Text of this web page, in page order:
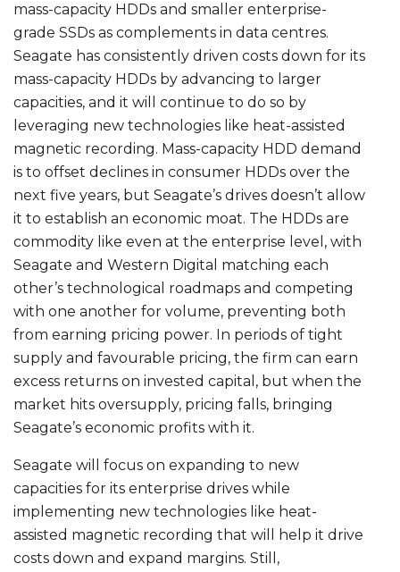
mass-capacity HDDs and smaller enterprise-
grade SSDs as complements in data centres.
Seagate has consistently driven costs down for its
mass-capacity HDDs by advancing to larger
capacities, and it will continue to do so by
leveraging new technologies like heat-assisted
magnetic recording. Mass-capacity HDD demand
is to offset declines in consumer HDDs over the
next five years, but Seagate’s drives doesn’t allow
it to establish an economic moat. The HDDs are
commodity like even at the enterprise level, with
Seagate and Western Digital matching each
other’s technological roadmaps and competing
with one another for volume, preventing both
from earning pricing power. In periods of tight
supply and favourable pricing, the firm can earn
excess returns on invested capital, but when the
market hits oversupply, pricing falls, bringing
Seagate’s economic profits with it.
Seagate will focus on expanding to new
capacities for its enterprise drives while
implementing new technologies like heat-
assisted magnetic recording that will help it drive
costs down and expand margins. Still,